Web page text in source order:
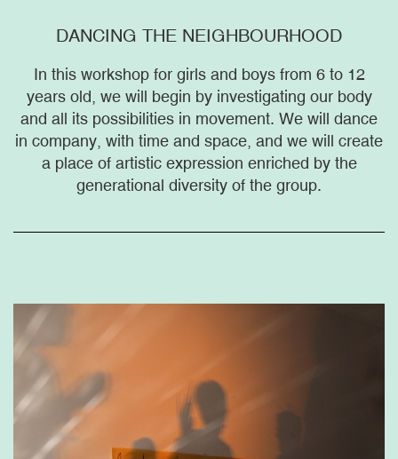
DANCING THE NEIGHBOURHOOD
In this workshop for girls and boys from 6 to 12
years old, we will begin by investigating our body
and all its possibilities in movement. We will dance
in company, with time and space, and we will create
a place of artistic expression enriched by the
generational diversity of the group.